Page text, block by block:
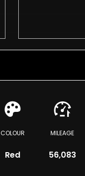
COLOUR
Red
MILEAGE
56,083